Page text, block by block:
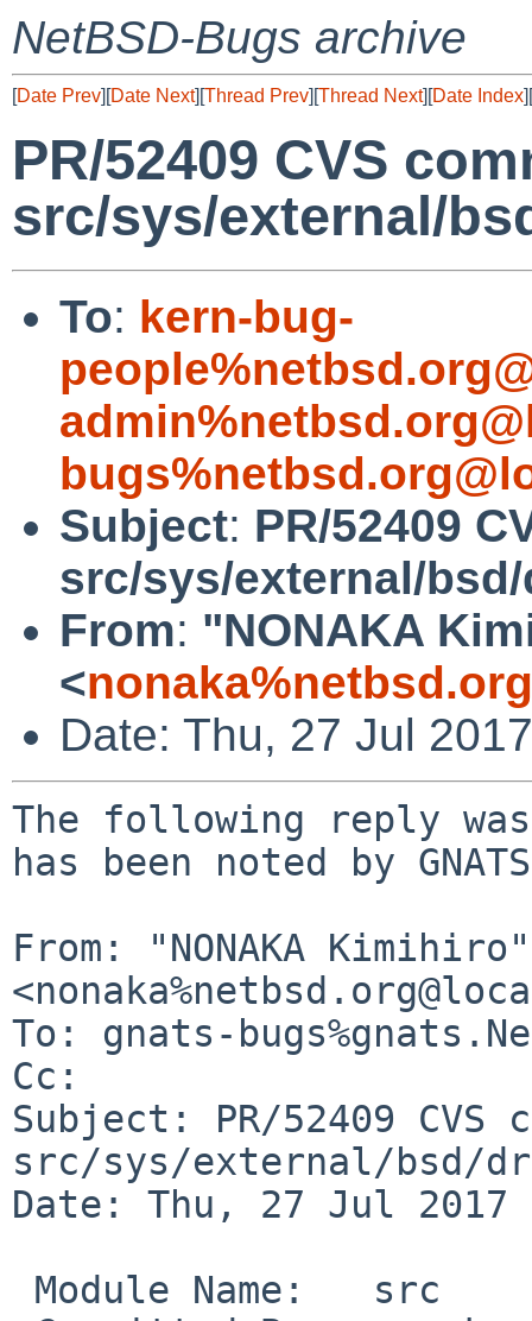
NetBSD-Bugs archive
[Date Prev][Date Next][Thread Prev][Thread Next][Date Index][
PR/52409 CVS
src/sys/external/
To: kern-bug-
Subject: PR/52409
src/sys/external/
From: "NONAKA
<
Date: Thu, 27 Jul
The following reply
has been noted by
From: "NONAKA Kimihiro"
To: gnats-
Cc:
Subject: PR/52409 CVS
src/sys/external/bsd/
Date: Thu, 27 Jul 2017